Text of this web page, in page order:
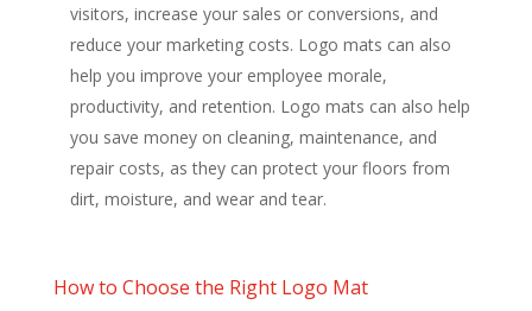
visitors, increase your sales or conversions, and
reduce your marketing costs. Logo mats can also
help you improve your employee morale,
productivity, and retention. Logo mats can also help
you save money on cleaning, maintenance, and
repair costs, as they can protect your floors from
dirt, moisture, and wear and tear.
How to Choose the Right Logo Mat